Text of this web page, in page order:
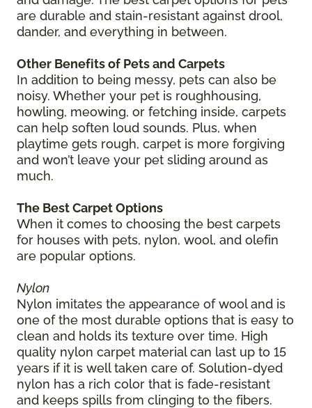
are durable and stain-resistant against drool,
dander, and everything in between.
Other Benefits of Pets and Carpets
In addition to being messy, pets can also be
noisy. Whether your pet is roughhousing,
howling, meowing, or fetching inside, carpets
can help soften loud sounds. Plus, when
playtime gets rough, carpet is more forgiving
and won’t leave your pet sliding around as
much.
The Best Carpet Options
When it comes to choosing the best carpets
for houses with pets, nylon, wool, and olefin
are popular options.
Nylon
Nylon imitates the appearance of wool and is
one of the most durable options that is easy to
clean and holds its texture over time. High
quality nylon carpet material can last up to 15
years if it is well taken care of. Solution-dyed
nylon has a rich color that is fade-resistant
and keeps spills from clinging to the fibers.